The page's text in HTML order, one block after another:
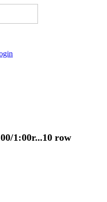
1:00r...10 row